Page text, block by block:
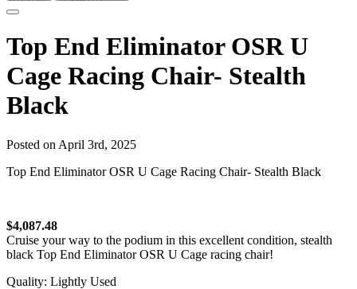
Top End Eliminator OSR U
Cage Racing Chair- Stealth
Black
Posted on April 3rd, 2025
Top End Eliminator OSR U Cage Racing Chair- Stealth Black
$4,087.48
Cruise your way to the podium in this excellent condition, stealth
black Top End Eliminator OSR U Cage racing chair!
Quality: Lightly Used